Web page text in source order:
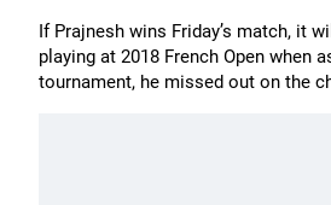
If Prajnesh wins Friday’s match, it
playing at 2018 French Open when
tournament, he missed out on the